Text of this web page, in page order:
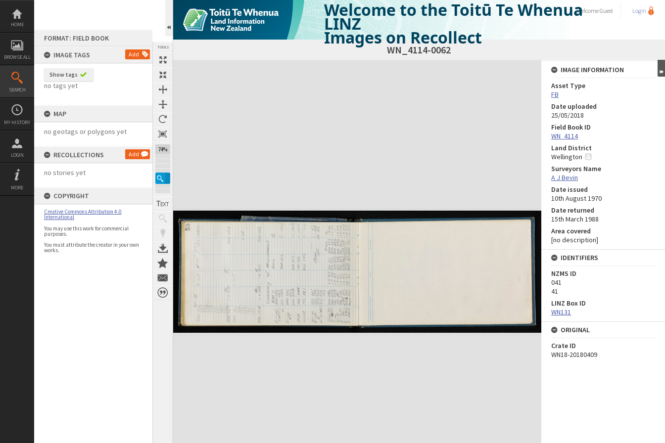
Skip
content
HOME
BROWSE ALL
SEARCH
MY HISTORY
LOGIN
MORE
FORMAT: FIELD BOOK
IMAGE TAGS
Add
Show tags
no tags yet
MAP
no geotags or polygons yet
RECOLLECTIONS Add
no stories yet
COPYRIGHT
Creative Commons Attribution 4.0
International
You may use this work for commercial
purposes.
You must attribute the creator in your own
works.
TOOLS
74%
Welcome to the Toitū Te Whenua
LINZ
Images on Recollect
WelcomeGuest Login
WN_4114-0062
Expand/collapse
IMAGE INFORMATION
Asset Type
FB
Date uploaded
25/05/2018
Field Book ID
WN_4114
Land District
Wellington
Surveyors Name
A J Bevin
Date issued
10th August 1970
Date returned
15th March 1988
Area covered
[no description]
IDENTIFIERS
NZMS ID
041
41
LINZ Box ID
WN131
ORIGINAL
Crate ID
WN18-20180409